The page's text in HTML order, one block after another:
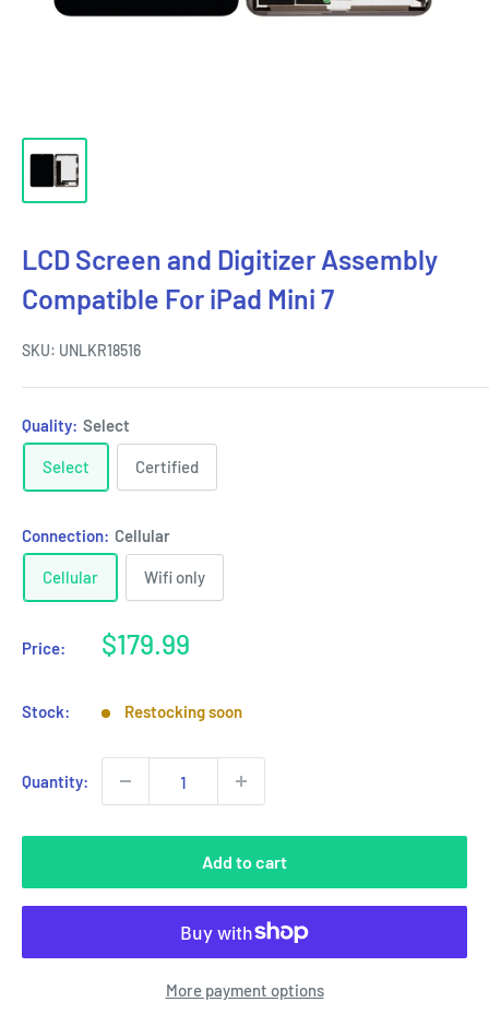
LCD Screen and Digitizer Assembly
Compatible For iPad Mini 7
SKU: UNLKR18516
Quality: Select
Select Certified
Connection: Cellular
Cellular Wifi only
Price:
Sale
$179.99
Stock: Restocking soon
Quantity:
Add to cart
More payment options